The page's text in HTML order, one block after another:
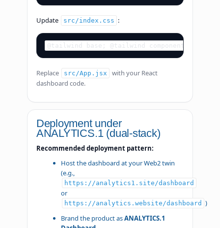
Update src/index.css :
@tailwind base; @tailwind components;
Replace src/App.jsx
with your React
dashboard code.
Deployment under
ANALYTICS.1 (dual-stack)
Recommended deployment pattern:
Host the dashboard at your Web2 twin
(e.g.,
https://analytics1.site/dashboard
or
https://analytics.website/dashboard )
Brand the product asANALYTICS.1